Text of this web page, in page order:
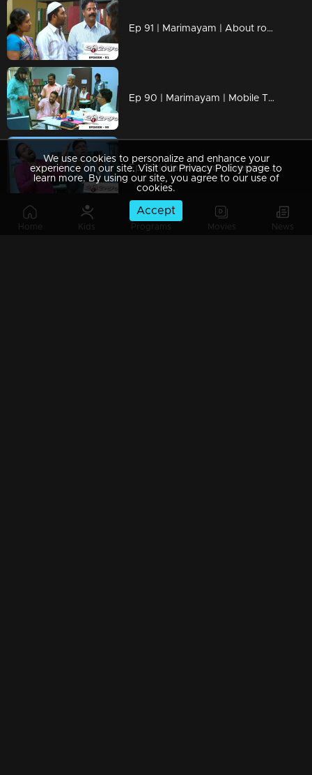
Home Kids Programs Movies News
Ep 91 | Marimayam | About road damage
Ep 90 | Marimayam | Mobile Tower
Ep 89 | Marimayam | Everywhere Solar
We use cookies to personalize and enhance your
experience on our site. Visit our Privacy Policy page to
learn more. By using our site, you agree to our use of
cookies.
Accept